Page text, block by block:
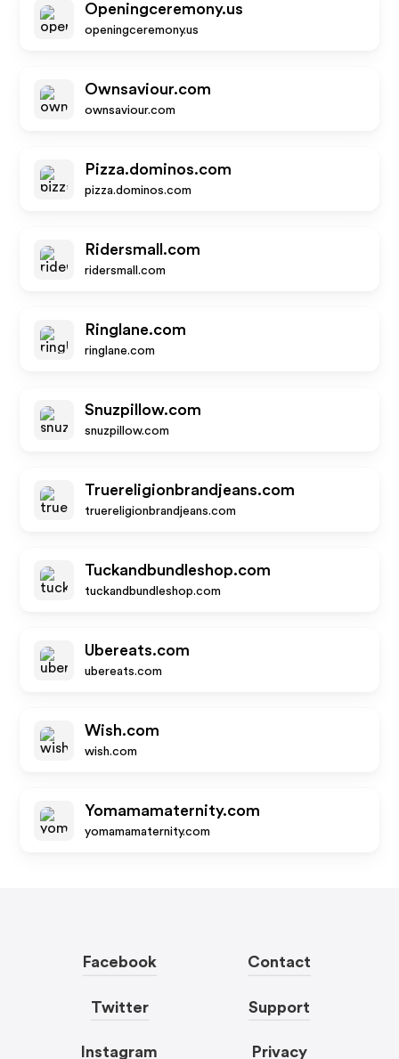
Openingceremony.us
openingceremony.us
Ownsaviour.com
ownsaviour.com
Pizza.dominos.com
pizza.dominos.com
Ridersmall.com
ridersmall.com
Ringlane.com
ringlane.com
Snuzpillow.com
snuzpillow.com
Truereligionbrandjeans.com
truereligionbrandjeans.com
Tuckandbundleshop.com
tuckandbundleshop.com
Ubereats.com
ubereats.com
Wish.com
wish.com
Yomamamaternity.com
yomamamaternity.com
Facebook
Twitter
Instagram
Contact
Support
Privacy